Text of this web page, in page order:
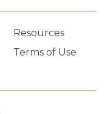
Resources
Terms of Use